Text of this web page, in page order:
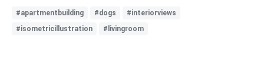
#apartmentbuilding #dogs
#interiorviews
#isometricillustration
#livingroom